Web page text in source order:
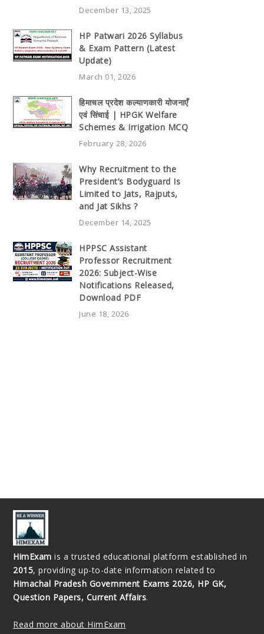
December 13, 2025
HP Patwari 2026 Syllabus
& Exam Pattern (Latest
Update)
March 01, 2026
हिमाचल प्रदेश कल्याणकारी योजनाएँ
एवं सिंचाई | HPGK Welfare
Schemes & Irrigation MCQ
February 28, 2026
Why Recruitment to the
President’s Bodyguard Is
Limited to Jats, Rajputs,
and Jat Sikhs ?
December 14, 2025
HPPSC Assistant
Professor Recruitment
2026: Subject-Wise
Notifications Released,
Download PDF
June 18, 2026
HimExam is a trusted educational platform established in
2015, providing up-to-date information related to
Himachal Pradesh Government Exams 2026, HP GK,
Question Papers, Current Affairs.
Read more about HimExam